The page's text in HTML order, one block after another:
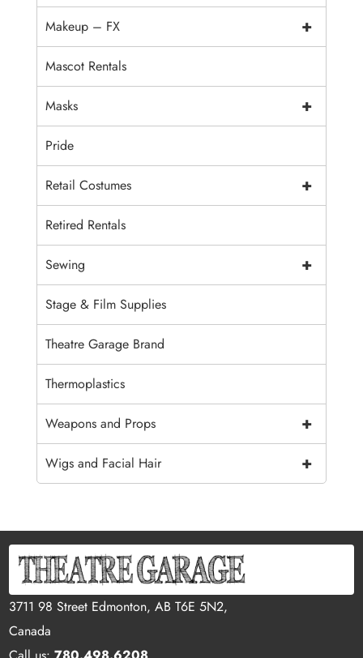
+
Makeup – FX
Mascot Rentals
+
Masks
Pride
+
Retail Costumes
Retired Rentals
+
Sewing
Stage & Film Supplies
Theatre Garage Brand
Thermoplastics
+
Weapons and Props
+
Wigs and Facial Hair
3711 98 Street Edmonton, AB T6E 5N2,
Canada